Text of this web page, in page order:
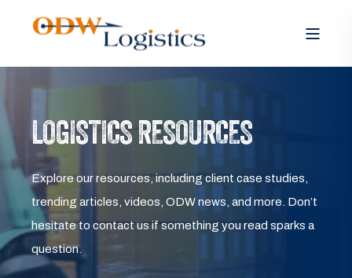
LOGISTICS RESOURCES
Explore our resources, including client case studies,
trending articles, videos, ODW news, and more. Don’t
hesitate to contact us if something you read sparks a
question.